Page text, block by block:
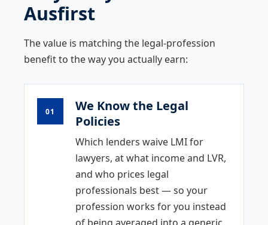
Ausfirst
The value is matching the legal-profession
benefit to the way you actually earn:
01
We Know the Legal
Policies
Which lenders waive LMI for
lawyers, at what income and LVR,
and who prices legal
professionals best — so your
profession works for you instead